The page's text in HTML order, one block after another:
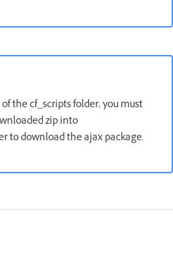
the cf_scripts folder, you must
zip into
to download the ajax package.